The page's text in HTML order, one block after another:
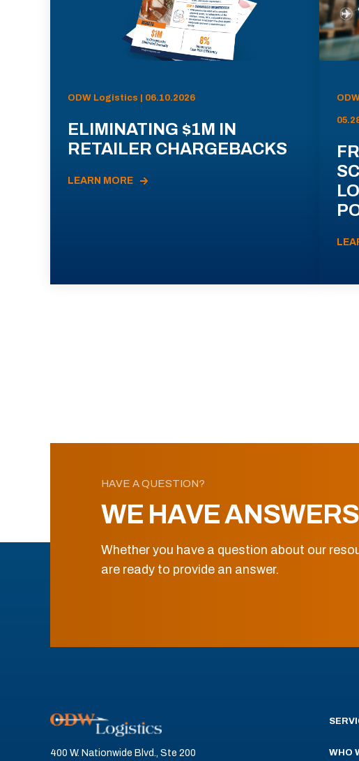
ODW Logistics | 06.10.2026
ELIMINATING $1M IN
RETAILER CHARGEBACKS
LEARN MORE
HAVE A QUESTION?
WE HAVE ANSWERS
Whether you have a question about our
are ready to provide an answer.
400 W. Nationwide Blvd., Ste 200 WHO